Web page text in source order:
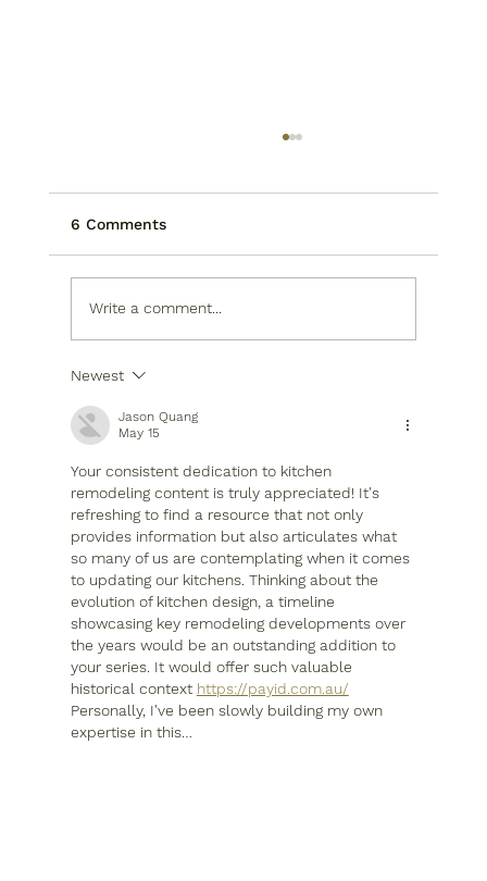
Layout Now
6 Comments
Write a comment...
Newest
Jason Quang
May 15
Your consistent dedication to kitchen
remodeling content is truly appreciated! It's
refreshing to find a resource that not only
provides information but also articulates what
so many of us are contemplating when it comes
to updating our kitchens. Thinking about the
evolution of kitchen design, a timeline
showcasing key remodeling developments over
the years would be an outstanding addition to
your series. It would offer such valuable
historical context https://payid.com.au/
Personally, I've been slowly building my own
expertise in this…